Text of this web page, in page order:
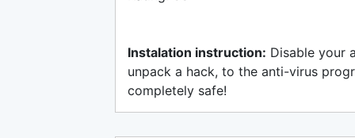
Instalation instruction: Disable your
unpack a hack, to the anti-virus
completely safe!